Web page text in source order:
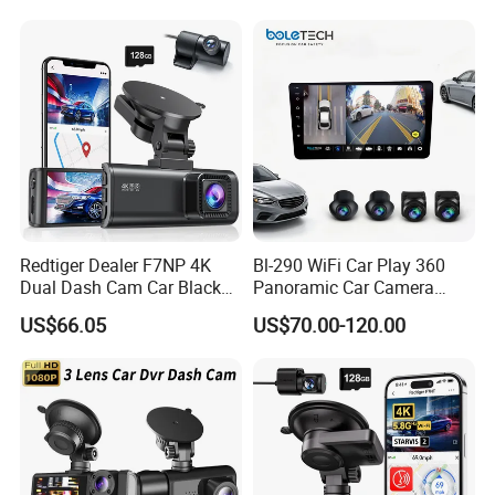
aviation plug
Format 11acompression format, Rate 40KB/s
input Can be connected to door magnetic sensors, left/right/reverse signals.
I/OOutput
CH output . Can connect external devices such as relays (oil and electricity cut-off), sound and light
alarms, etc
Port
RS233 2 x RS232
1 x RS485
Power output
12V Power external devices, such as fuel sensors, temperature sensors, etc
5V Power peripheral devices, such as RFID card readers
4G Support built-in 4G function
USB Support USB interface. Insert a USB flash drive to backup video or upgrade firmware
ensor
Intercom SPK interface. Platform and device intercom, or connect speakers
HDD/SSD Support1x2.5inch HDD/SSD , loop recording
Fireproof box External fireproof box, disaster recovery video. Optional
Video playback
Video search Search for recording video files by recording time, recording mode, etc.
Playback
Support multi-channel synchronous playback, support fast forward and fast reverse, support 2, 4, 8, 16 times
speed optional
upgrade Firmware upgrade Support Hard disk and TFCard Upgrade, Support Network upgrade
Redtiger Dealer F7NP 4K
Dual Dash Cam Car Black
Box
US$66.05
Bl-290 WiFi Car Play 360
Panoramic Car Camera
Navigation 9 Inch
US$70.00-120.00